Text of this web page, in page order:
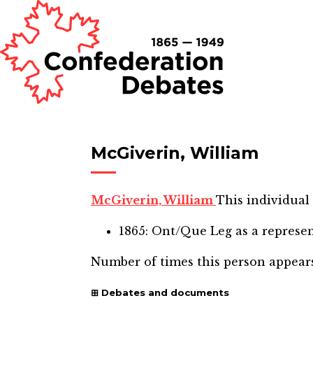
McGiverin, William
McGiverin, William This individual
1865: Ont/Que Leg as a
Number of times this person
Debates and documents